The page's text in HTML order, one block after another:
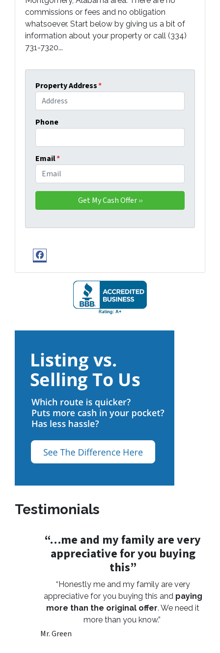
commissions or fees and no obligation
whatsoever. Start below by giving us a bit of
information about your property or call (334)
731-7320...
Property Address*
Phone
Email*
Facebook
Testimonials
“…me and my family are very
appreciative for you buying
this”
“Honestly me and my family are very
appreciative for you buying this and paying
more than the original offer. We need it
more than you know.”
Mr. Green